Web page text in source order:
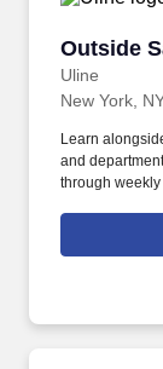
Outside
Uline
Outside
New York,
Learn
and
through weekly
side with
and products